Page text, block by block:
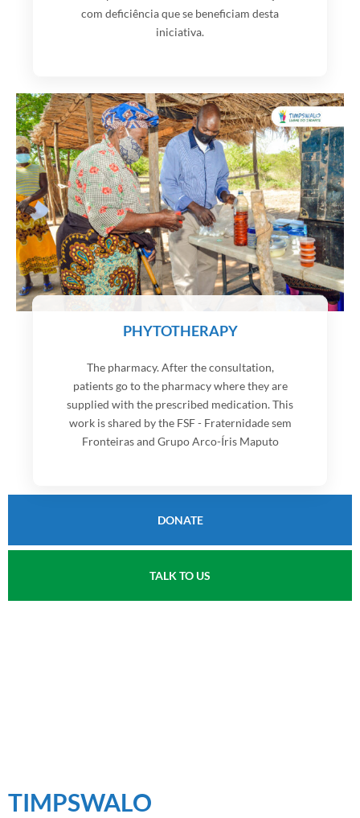
com deficiência que se beneficiam desta
iniciativa.
PHYTOTHERAPY
The pharmacy. After the consultation,
patients go to the pharmacy where they are
supplied with the prescribed medication. This
work is shared by the FSF - Fraternidade sem
Fronteiras and Grupo Arco-Íris Maputo
DONATE
TALK TO US
TIMPSWALO